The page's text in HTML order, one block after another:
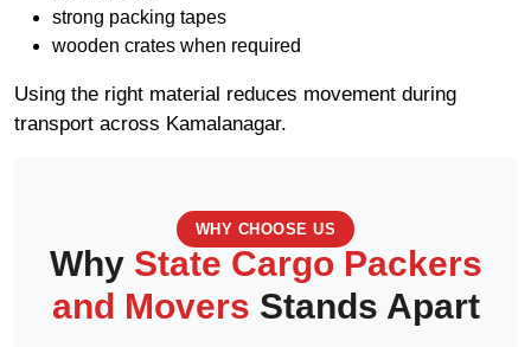
strong packing tapes
wooden crates when required
Using the right material reduces movement during
transport across Kamalanagar.
WHY CHOOSE US
Why State Cargo Packers
and Movers Stands Apart